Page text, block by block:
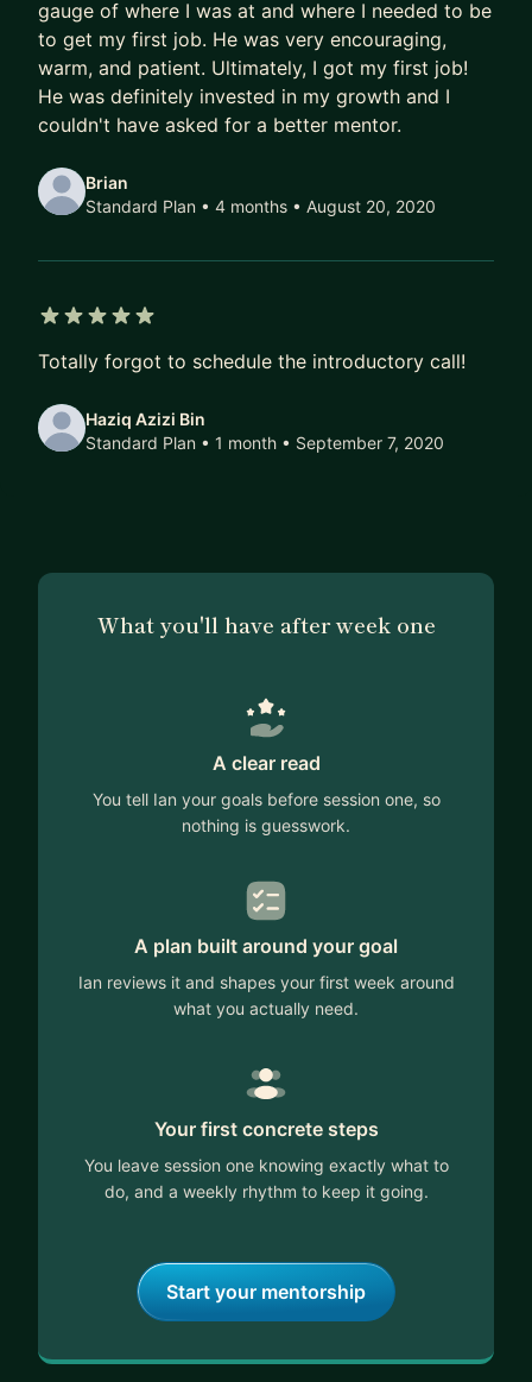
gauge of where I was at and where I needed to be
to get my first job. He was very encouraging,
warm, and patient. Ultimately, I got my first job!
He was definitely invested in my growth and I
couldn't have asked for a better mentor.
Brian
Standard Plan • 4 months • August 20, 2020
Totally forgot to schedule the introductory call!
Haziq Azizi Bin
Standard Plan • 1 month • September 7, 2020
What you'll have after week one
A clear read
You tell Ian your goals before session one, so
nothing is guesswork.
A plan built around your goal
Ian reviews it and shapes your first week around
what you actually need.
Your first concrete steps
You leave session one knowing exactly what to
do, and a weekly rhythm to keep it going.
Start your mentorship